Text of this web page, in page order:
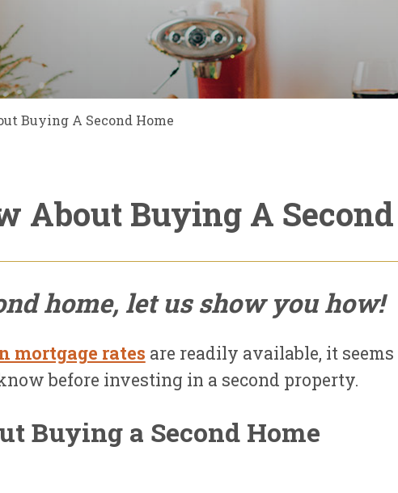
Buying A Second Home
About Buying A
home, let us show you how!
mortgage rates are readily available, it
before investing in a second property.
Buying a Second Home